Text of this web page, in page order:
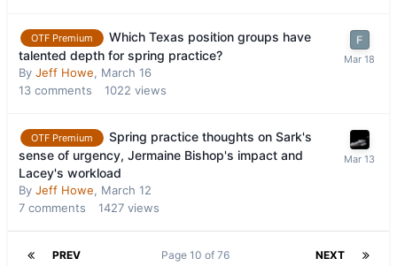
OTF Premium
Which Texas position groups have
talented depth for spring practice?
By Jeff Howe, March 16
13 comments 1022 views
OTF Premium
Spring practice thoughts on Sark's
sense of urgency, Jermaine Bishop's impact and
Lacey's workload
By Jeff Howe, March 12
7 comments 1427 views
PREV NEXT
Page 10 of 76